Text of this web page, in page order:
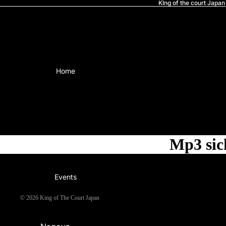
KIng of the court Japan
Home
Events
Mp3
© 2026 King of The Court Japan